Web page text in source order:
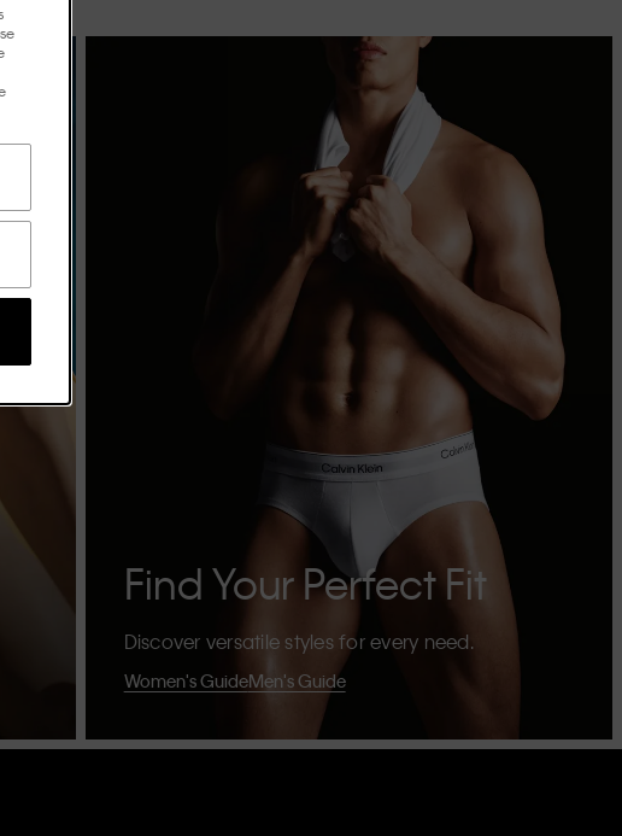
Find Your Perfect Fit
Discover versatile styles for every need.
Women's GuideMen's Guide